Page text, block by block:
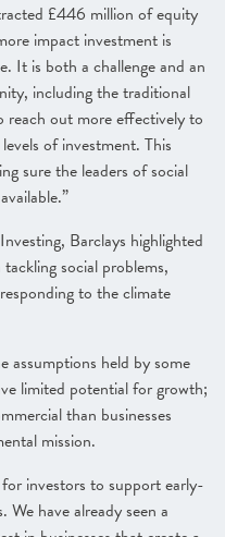
£446 million of equity
impact investment is
It is both a challenge and an
including the traditional
out more effectively to
of investment. This
sure the leaders of social
Barclays highlighted
social problems,
to the climate
assumptions held by some
limited potential for growth;
than businesses
mission.
investors to support early-
have already seen a